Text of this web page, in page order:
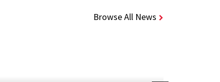
Browse All News